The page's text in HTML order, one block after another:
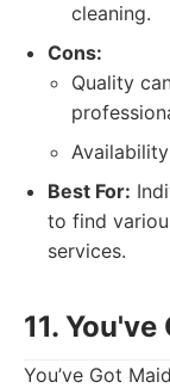
cleaning.
Cons:
Quality
Best For:
to find
services.
11.
You’ve Got